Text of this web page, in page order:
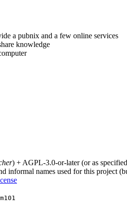
a pubnix and a few online services
knowledge
) + AGPL-3.0-or-later (or as
names used for this project